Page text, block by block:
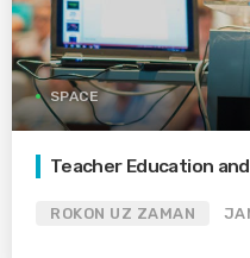
SPACE
Teacher Education
ROKON UZ ZAMAN